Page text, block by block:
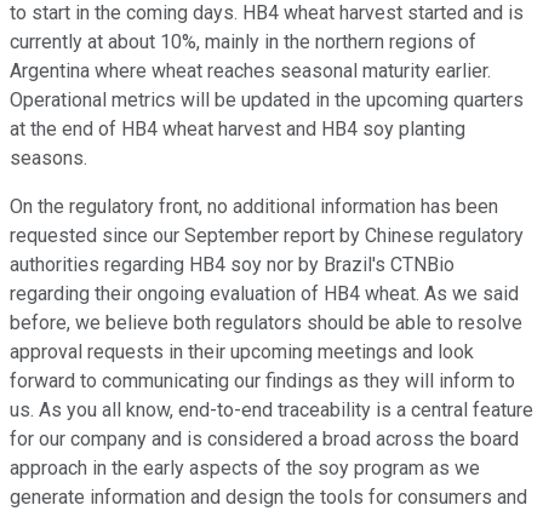
to start in the coming days. HB4 wheat harvest started and is
currently at about 10%, mainly in the northern regions of
Argentina where wheat reaches seasonal maturity earlier.
Operational metrics will be updated in the upcoming quarters
at the end of HB4 wheat harvest and HB4 soy planting
seasons.
On the regulatory front, no additional information has been
requested since our September report by Chinese regulatory
authorities regarding HB4 soy nor by Brazil's CTNBio
regarding their ongoing evaluation of HB4 wheat. As we said
before, we believe both regulators should be able to resolve
approval requests in their upcoming meetings and look
forward to communicating our findings as they will inform to
us. As you all know, end-to-end traceability is a central feature
for our company and is considered a broad across the board
approach in the early aspects of the soy program as we
generate information and design the tools for consumers and